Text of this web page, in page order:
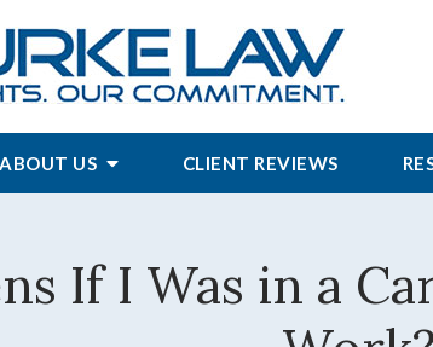
ABOUT US CLIENT REVIEWS
If I Was in a